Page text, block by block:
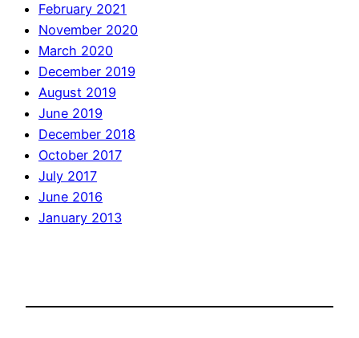
February 2021
November 2020
March 2020
December 2019
August 2019
June 2019
December 2018
October 2017
July 2017
June 2016
January 2013